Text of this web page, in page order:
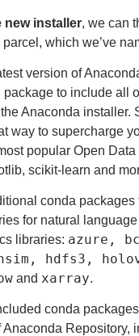
new installer, we can
which we’ve
version of
package to include all
Anaconda installer.
way to supercharge
popular Open
scikit-learn and
conda
for natural
libraries: azure,
hdfs3,
and xarray.
conda
Repository,